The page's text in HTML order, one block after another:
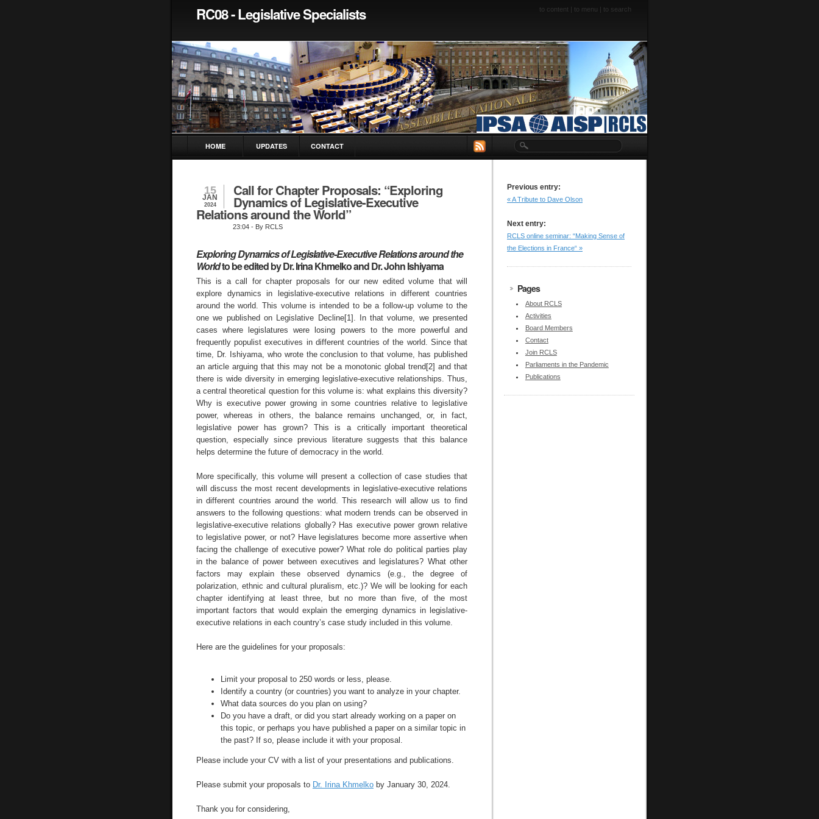
RC08 - Legislative Specialists to content | to menu | to search
HOME UPDATES CONTACT
15
JAN
2024
Call for Chapter Proposals: “Exploring
Dynamics of Legislative-Executive
Relations around the World”
23:04 - By RCLS
Exploring Dynamics of Legislative-Executive Relations around the
Worldto be edited by Dr. Irina Khmelko and Dr. John Ishiyama
This is a call for chapter proposals for our new edited volume that will
explore dynamics in legislative-executive relations in different countries
around the world. This volume is intended to be a follow-up volume to the
one we published on Legislative Decline[1]. In that volume, we presented
cases where legislatures were losing powers to the more powerful and
frequently populist executives in different countries of the world. Since that
time, Dr. Ishiyama, who wrote the conclusion to that volume, has published
an article arguing that this may not be a monotonic global trend[2] and that
there is wide diversity in emerging legislative-executive relationships. Thus,
a central theoretical question for this volume is: what explains this diversity?
Why is executive power growing in some countries relative to legislative
power, whereas in others, the balance remains unchanged, or, in fact,
legislative power has grown? This is a critically important theoretical
question, especially since previous literature suggests that this balance
helps determine the future of democracy in the world.
More specifically, this volume will present a collection of case studies that
will discuss the most recent developments in legislative-executive relations
in different countries around the world. This research will allow us to find
answers to the following questions: what modern trends can be observed in
legislative-executive relations globally? Has executive power grown relative
to legislative power, or not? Have legislatures become more assertive when
facing the challenge of executive power? What role do political parties play
in the balance of power between executives and legislatures? What other
factors may explain these observed dynamics (e.g., the degree of
polarization, ethnic and cultural pluralism, etc.)? We will be looking for each
chapter identifying at least three, but no more than five, of the most
important factors that would explain the emerging dynamics in legislative-
executive relations in each country’s case study included in this volume.
Here are the guidelines for your proposals:
Limit your proposal to 250 words or less, please.
Identify a country (or countries) you want to analyze in your chapter.
What data sources do you plan on using?
Do you have a draft, or did you start already working on a paper on
this topic, or perhaps you have published a paper on a similar topic in
the past? If so, please include it with your proposal.
Please include your CV with a list of your presentations and publications.
Please submit your proposals to Dr. Irina Khmelko by January 30, 2024.
Thank you for considering,
Previous entry:
« A Tribute to Dave Olson
Next entry:
RCLS online seminar: “Making Sense of
the Elections in France“ »
Pages
About RCLS
Activities
Board Members
Contact
Join RCLS
Parliaments in the Pandemic
Publications